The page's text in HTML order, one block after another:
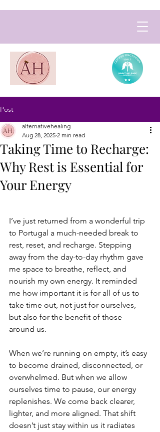
Post
Taking Time to Recharge:
Why Rest is Essential for
Your Energy
alternativehealing
Aug 28, 2025 2 min read
I’ve just returned from a wonderful trip
to Portugal a much-needed break to
rest, reset, and recharge. Stepping
away from the day-to-day rhythm gave
me space to breathe, reflect, and
nourish my own energy. It reminded
me how important it is for all of us to
take time out, not just for ourselves,
but also for the benefit of those
around us.
When we’re running on empty, it’s easy
to become drained, disconnected, or
overwhelmed. But when we allow
ourselves time to pause, our energy
replenishes. We come back clearer,
lighter, and more aligned. That shift
doesn’t just stay within us it radiates